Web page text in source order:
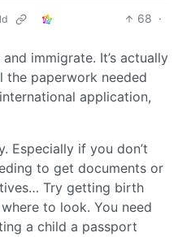
68 ·
immigrate. It’s actually
the paperwork needed
application,
Especially if you don’t
to get documents or
Try getting birth
to look. You need
a child a passport